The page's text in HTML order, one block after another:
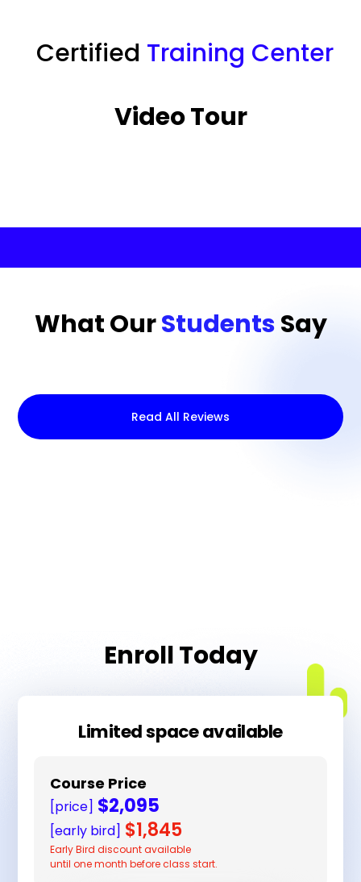
Certified Training Center
Video Tour
What OurStudentsSay
Read All Reviews
Enroll Today
Limited space available
Course Price
[price] $2,095
[early bird] $1,845
Early Bird discount available
until one month before class start.